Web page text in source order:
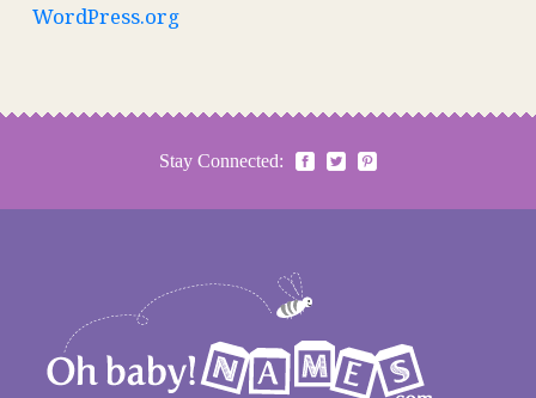
WordPress.org
Stay Connected: